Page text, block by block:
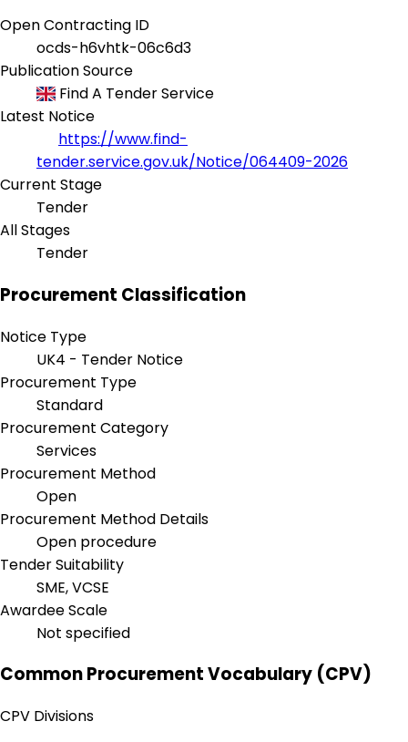
Open Contracting ID
ocds-h6vhtk-06c6d3
Publication Source
Find A Tender Service
Latest Notice
https://www.find-
tender.service.gov.uk/Notice/064409-2026
Current Stage
Tender
All Stages
Tender
Procurement Classification
Notice Type
UK4 - Tender Notice
Procurement Type
Standard
Procurement Category
Services
Procurement Method
Open
Procurement Method Details
Open procedure
Tender Suitability
SME, VCSE
Awardee Scale
Not specified
Common Procurement Vocabulary (CPV)
CPV Divisions